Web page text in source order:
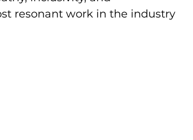
resonant work in the industry